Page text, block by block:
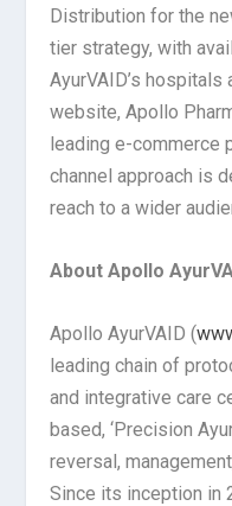
Distribution for the
tier strategy, with
AyurVAID’s hospitals
website, Apollo
leading e-commerce
channel approach is
reach to a wider
About Apollo
Apollo AyurVAID (
leading chain of
and integrative care
based, ‘Precision
reversal,
Since its inception in